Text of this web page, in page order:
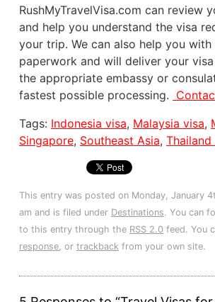
RushMyTravelVisa.com can review
and help you understand the visa
your trip. We can also help you
paperwork and will deliver your
the appropriate embassy or
fastest possible processing.
Tags: Indonesia visa, Malaysia visa,
Singapore, Southeast Asia, Thailand
This entry was posted on Monday, January
am and is filed under Destinations. You can
to this entry through the RSS 2.0 feed. You
response, or trackback from your own site.